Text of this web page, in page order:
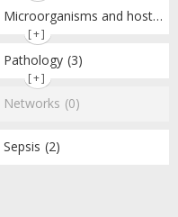
Microorganisms and host interactions/response
[+]
Pathology (3)
[+]
Networks (0)
Sepsis (2)